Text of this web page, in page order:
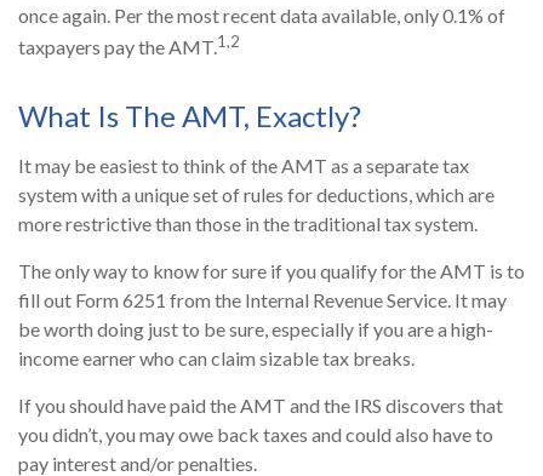
once again. Per the most recent data available, only 0.1% of
taxpayers pay the AMT.1,2
What Is The AMT, Exactly?
It may be easiest to think of the AMT as a separate tax
system with a unique set of rules for deductions, which are
more restrictive than those in the traditional tax system.
The only way to know for sure if you qualify for the AMT is to
fill out Form 6251 from the Internal Revenue Service. It may
be worth doing just to be sure, especially if you are a high-
income earner who can claim sizable tax breaks.
If you should have paid the AMT and the IRS discovers that
you didn’t, you may owe back taxes and could also have to
pay interest and/or penalties.